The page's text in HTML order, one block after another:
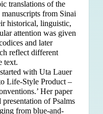
translations of the
from Sinai
historical, linguistic,
attention was given
and later
reflect different
text.
with Uta Lauer
Life-Style Product –
Her paper
of Psalms
from blue-and-